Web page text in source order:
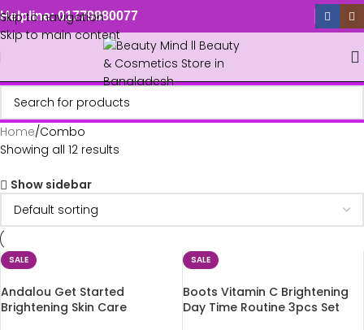
Skip to navigation
Skip to main content
Helpline: 01779880077
Home Combo
Showing all 12 results
Show sidebar
SALE
Andalou Get Started
Brightening Skin Care
SALE
Boots Vitamin C Brightening
Day Time Routine 3pcs Set